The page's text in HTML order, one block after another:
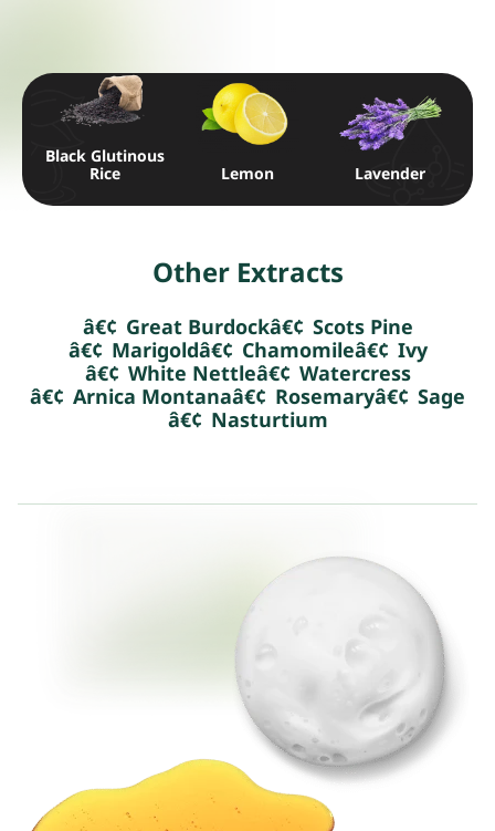
Black Glutinous
Rice Lemon Lavender
Other Extracts
Great Burdock Scots Pine
Marigold Chamomile Ivy
White Nettle Watercress
Arnica Montana Rosemary Sage
Nasturtium